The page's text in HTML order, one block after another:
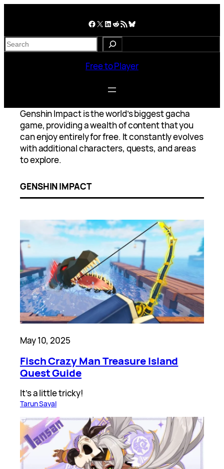
Facebook X LinkedIn Reddit RSS Feed Bluesky
S
e
Free to Player
Genshin Impact is the world’s biggest gacha
game, providing a wealth of content that you
can enjoy entirely for free. It constantly evolves
with additional characters, quests, and areas
to explore.
GENSHIN IMPACT
May 10, 2025
Fisch Crazy Man Treasure Island
Quest Guide
It’s a little tricky!
Tarun Sayal